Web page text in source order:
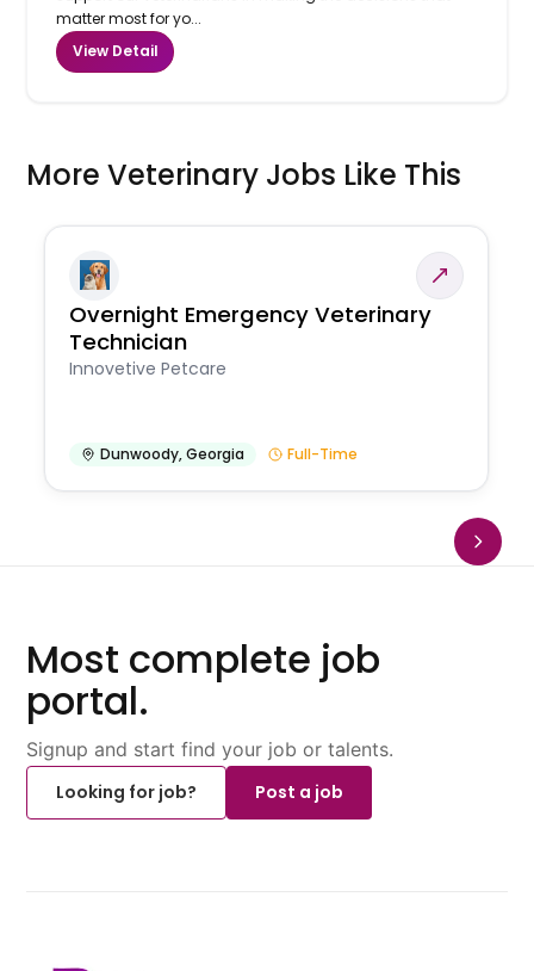
matter most for yo...
View Detail
More Veterinary Jobs Like This
Overnight Emergency Veterinary
Technician
Innovetive Petcare
Dunwoody,Georgia Full-Time
Most complete job
portal.
Signup and start find your job or talents.
Looking for job?
Post a job